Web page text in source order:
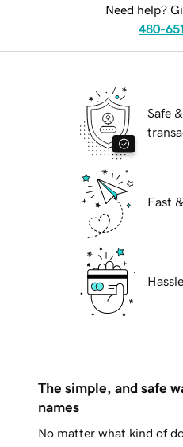
Need help?
480-
Safe
Fast
The simple, and safe
names
No matter what kind of